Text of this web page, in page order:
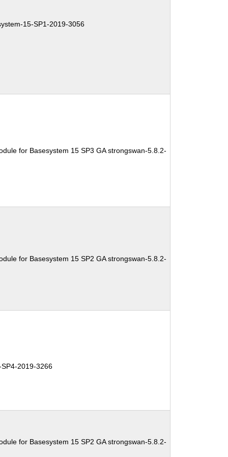
15-SP1-2019-3056
for Basesystem 15 SP3 GA strongswan-5.8.2-
for Basesystem 15 SP2 GA strongswan-5.8.2-
2019-3266
for Basesystem 15 SP2 GA strongswan-5.8.2-